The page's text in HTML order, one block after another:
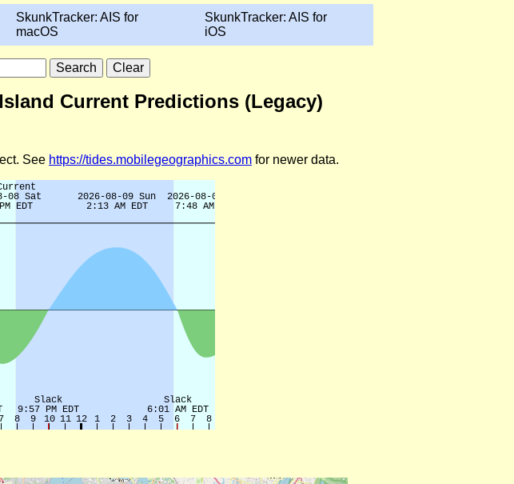
SkunkTracker: AIS for
macOS
SkunkTracker: AIS for
iOS
Current Predictions (Legacy)
See https://tides.mobilegeographics.com for newer data.